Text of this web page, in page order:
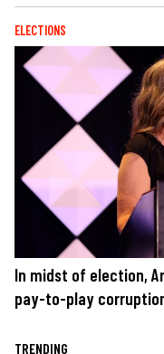
ELECTIONS
In midst of election,
pay-to-play
TRENDING